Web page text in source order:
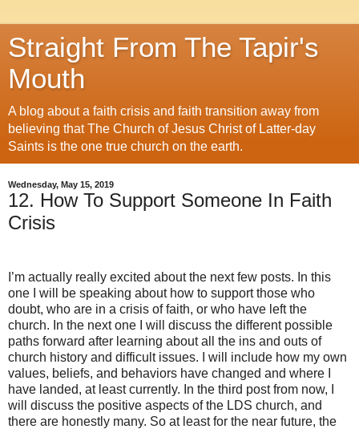
Straight From The Tapir's
Mouth
A blog about a faith crisis and faith transition away from
believing that The Church of Jesus Christ of Latter-day
Saints is the one true church on the earth.
Wednesday, May 15, 2019
12. How To Support Someone In Faith
Crisis
I’m actually really excited about the next few posts. In this
one I will be speaking about how to support those who
doubt, who are in a crisis of faith, or who have left the
church. In the next one I will discuss the different possible
paths forward after learning about all the ins and outs of
church history and difficult issues. I will include how my own
values, beliefs, and behaviors have changed and where I
have landed, at least currently. In the third post from now, I
will discuss the positive aspects of the LDS church, and
there are honestly many. So at least for the near future, the